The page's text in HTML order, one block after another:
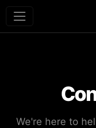
We're here to